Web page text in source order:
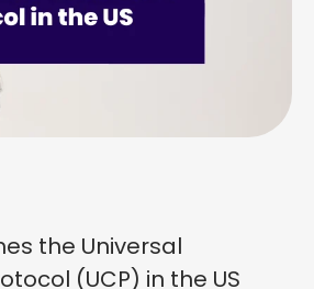
the Universal
(UCP) in the US